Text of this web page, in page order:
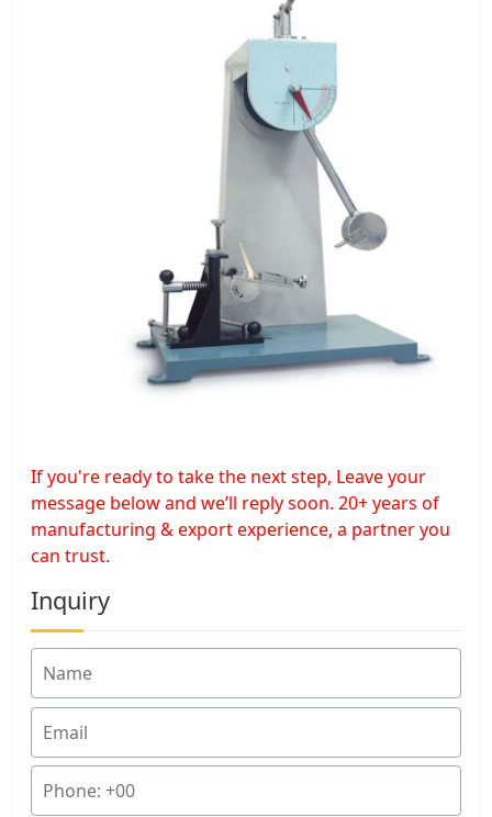
If you're ready to take the next step, Leave your
message below and we’ll reply soon. 20+ years of
manufacturing & export experience, a partner you
can trust.
Inquiry